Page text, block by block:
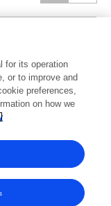
2026
for its operation
or to improve and
preferences,
on how we